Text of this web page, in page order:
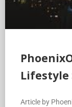
Lifestyle
Article by